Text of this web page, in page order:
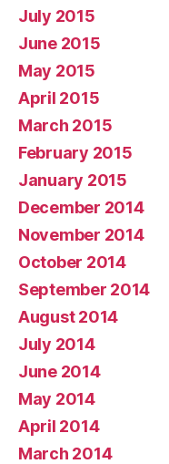
July 2015
June 2015
May 2015
April 2015
March 2015
February 2015
January 2015
December 2014
November 2014
October 2014
September 2014
August 2014
July 2014
June 2014
May 2014
April 2014
March 2014